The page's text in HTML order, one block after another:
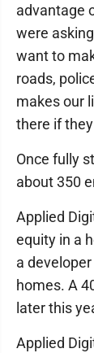
advantage
were
want to
roads,
makes our
there if
Once fully
about 350
Applied
equity in a
a
homes. A
later this
Applied